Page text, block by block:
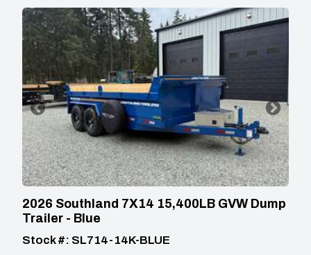
2026 Southland 7X14 15,400LB GVW Dump
Trailer - Blue
Stock #: SL714-14K-BLUE